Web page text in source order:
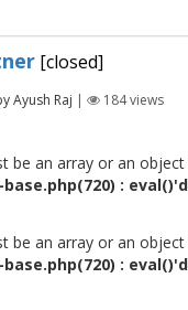
[closed]
Ayush Raj | 184views
be an array or an
:
be an array or an
: